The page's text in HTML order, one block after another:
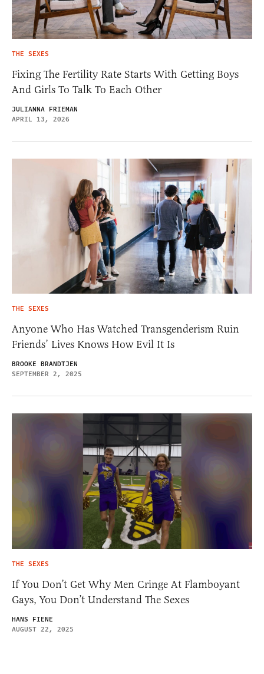
THE SEXES
Fixing The Fertility Rate Starts With Getting Boys
And Girls To Talk To Each Other
JULIANNA FRIEMAN
APRIL 13, 2026
THE SEXES
Anyone Who Has Watched Transgenderism Ruin
Friends’ Lives Knows How Evil It Is
BROOKE BRANDTJEN
SEPTEMBER 2, 2025
THE SEXES
If You Don’t Get Why Men Cringe At Flamboyant
Gays, You Don’t Understand The Sexes
HANS FIENE
AUGUST 22, 2025